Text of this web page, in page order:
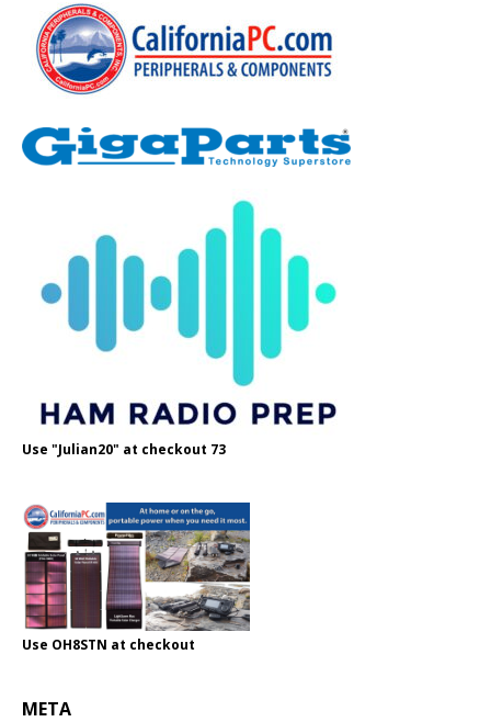
Use "Julian20" at checkout 73
Use OH8STN at checkout
META